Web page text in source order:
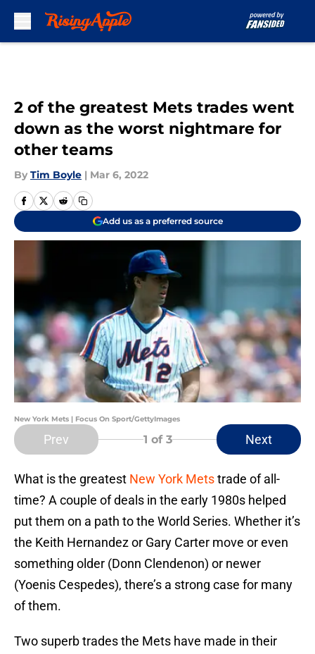
2 of the greatest Mets trades went
down as the worst nightmare for
other teams
By Tim Boyle | Mar 6, 2022
Add us as a preferred source
New York Mets | Focus On Sport/GettyImages
Prev 1 of 3 Next
What is the greatest New York Metstrade of all-
time? A couple of deals in the early 1980s helped
put them on a path to the World Series. Whether it’s
the Keith Hernandez or Gary Carter move or even
something older (Donn Clendenon) or newer
(Yoenis Cespedes), there’s a strong case for many
of them.
Two superb trades the Mets have made in their